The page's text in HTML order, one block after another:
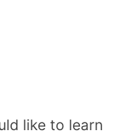
like to learn